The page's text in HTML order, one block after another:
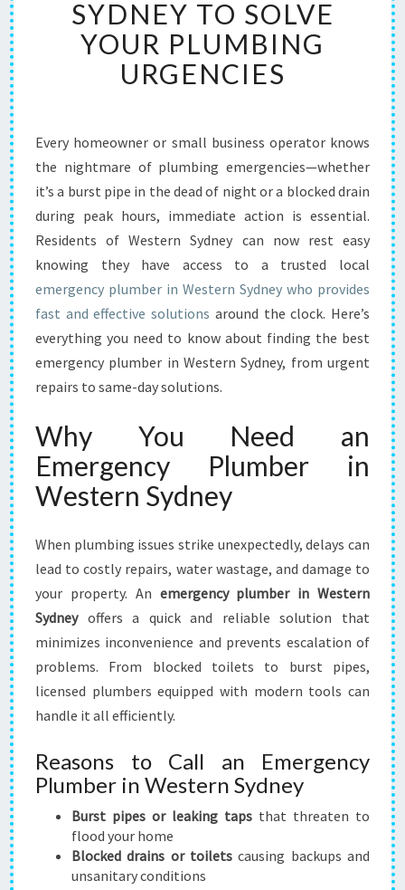
A
B
L
E
R
G
E
N
Y
P
L
U
E
R
S
T
R
N
S
Y
D
N
Y
O
L
E
Y
SYDNEY TO SOLVE
YOUR PLUMBING
URGENCIES
Every homeowner or small business operator knows
the nightmare of plumbing emergencies—whether
it’s a burst pipe in the dead of night or a blocked drain
during peak hours, immediate action is essential.
Residents of Western Sydney can now rest easy
knowing they have access to a trusted local
emergency plumber in Western Sydney who provides
fast and effective solutions around the clock. Here’s
everything you need to know about finding the best
emergency plumber in Western Sydney, from urgent
repairs to same-day solutions.
Why You Need an
Emergency Plumber in
Western Sydney
When plumbing issues strike unexpectedly, delays can
lead to costly repairs, water wastage, and damage to
your property. An emergency plumber in Western
Sydneyoffers a quick and reliable solution that
minimizes inconvenience and prevents escalation of
problems. From blocked toilets to burst pipes,
licensed plumbers equipped with modern tools can
handle it all efficiently.
Reasons to Call an Emergency
Plumber in Western Sydney
Burst pipes or leaking taps that threaten to
flood your home
Blocked drains or toilets causing backups and
unsanitary conditions